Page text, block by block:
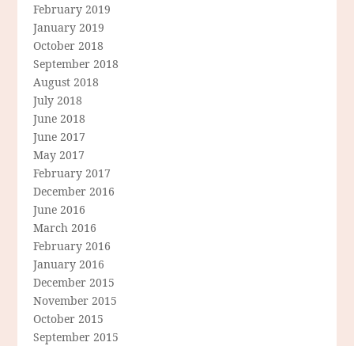
February 2019
January 2019
October 2018
September 2018
August 2018
July 2018
June 2018
June 2017
May 2017
February 2017
December 2016
June 2016
March 2016
February 2016
January 2016
December 2015
November 2015
October 2015
September 2015